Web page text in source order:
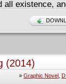
all existence,
the
all the
of Magi,
It is in
in training will
(2014)
» Graphic Novel,